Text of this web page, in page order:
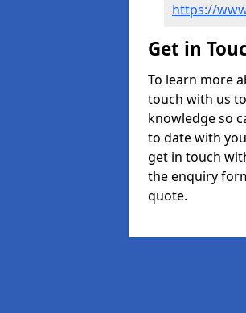
https://
Get in
To learn more
touch with us
knowledge so
to date with
get in touch
the enquiry
quote.